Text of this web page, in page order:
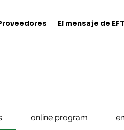
El mensaje de EFT
online program